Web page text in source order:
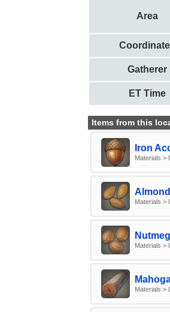
Area
Gatherer
ET Time
Items from this
Iron
Materials >
Materials >
Nutmeg
Materials >
Materials >